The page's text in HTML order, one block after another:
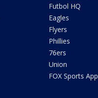
Futbol HQ
Eagles
Flyers
Phillies
76ers
Union
FOX Sports App